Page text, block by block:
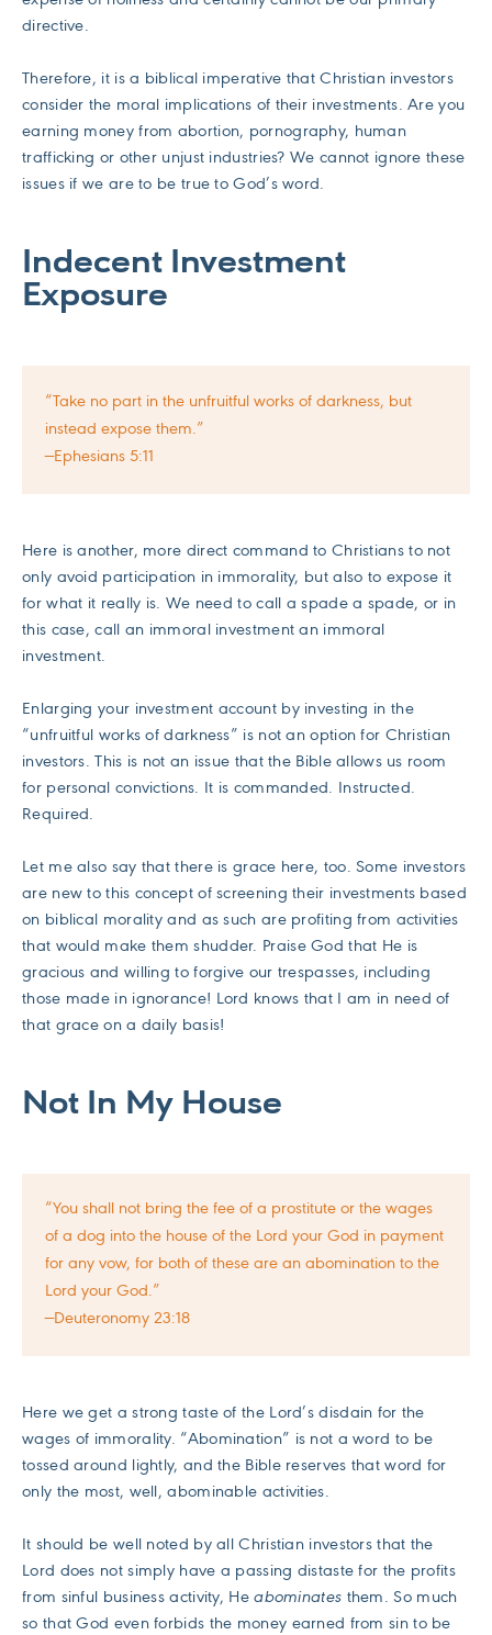
directive.
Therefore, it is a biblical imperative that Christian investors
consider the moral implications of their investments. Are you
earning money from abortion, pornography, human
trafficking or other unjust industries? We cannot ignore these
issues if we are to be true to God’s word.
Indecent Investment
Exposure
“Take no part in the unfruitful works of darkness, but
instead expose them.”
—Ephesians 5:11
Here is another, more direct command to Christians to not
only avoid participation in immorality, but also to expose it
for what it really is. We need to call a spade a spade, or in
this case, call an immoral investment an immoral
investment.
Enlarging your investment account by investing in the
“unfruitful works of darkness” is not an option for Christian
investors. This is not an issue that the Bible allows us room
for personal convictions. It is commanded. Instructed.
Required.
Let me also say that there is grace here, too. Some investors
are new to this concept of screening their investments based
on biblical morality and as such are profiting from activities
that would make them shudder. Praise God that He is
gracious and willing to forgive our trespasses, including
those made in ignorance! Lord knows that I am in need of
that grace on a daily basis!
Not In My House
“You shall not bring the fee of a prostitute or the wages
of a dog into the house of the Lord your God in payment
for any vow, for both of these are an abomination to the
Lord your God.”
—Deuteronomy 23:18
Here we get a strong taste of the Lord’s disdain for the
wages of immorality. “Abomination” is not a word to be
tossed around lightly, and the Bible reserves that word for
only the most, well, abominable activities.
It should be well noted by all Christian investors that the
Lord does not simply have a passing distaste for the profits
from sinful business activity, Heabominates them. So much
so that God even forbids the money earned from sin to be